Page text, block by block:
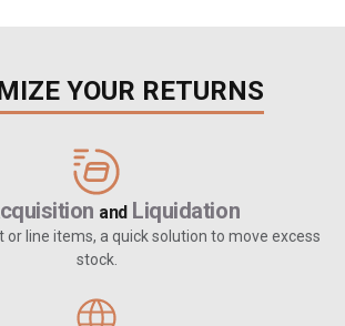
YOUR RETURNS
andLiquidation
or line items, a quick solution to move excess
stock.